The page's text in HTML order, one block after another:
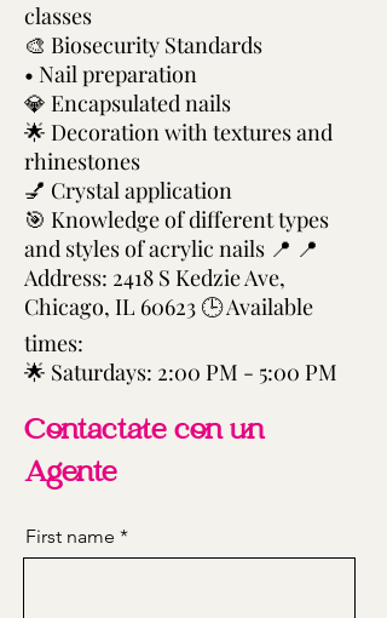
classes
🎨 Biosecurity Standards
• Nail preparation
💎 Encapsulated nails
🌟 Decoration with textures and
rhinestones
💅 Crystal application
🎯 Knowledge of different types
and styles of acrylic nails 📍 📍
Address: 2418 S Kedzie Ave,
Chicago, IL 60623 🕒 Available
times:
🌟 Saturdays: 2:00 PM - 5:00 PM
Contactate con un
Agente
First name